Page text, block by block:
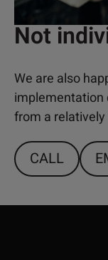
Not
We are also
implementation
from a
CALL